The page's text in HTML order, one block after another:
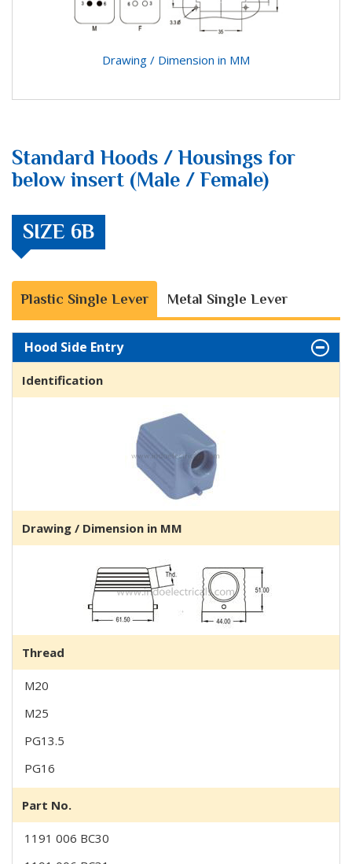
Drawing / Dimension in MM
Standard Hoods / Housings for
below insert (Male / Female)
SIZE 6B
Plastic Single Lever Metal Single Lever
Hood Side Entry
Identification
Drawing / Dimension in MM
Thread
M20
M25
PG13.5
PG16
Part No.
1191 006 BC30